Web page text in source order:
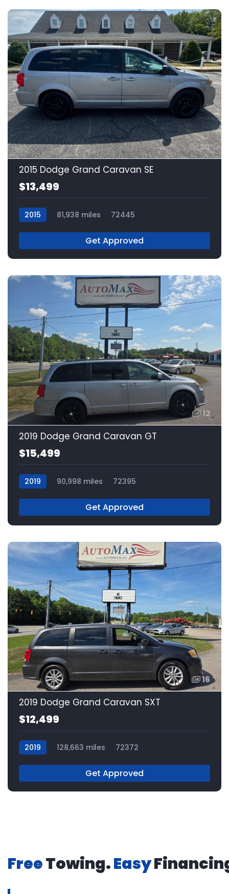
20
2015 Dodge Grand Caravan SE
$13,499
2015 81,938 miles 72445
Get Approved
12
2019 Dodge Grand Caravan GT
$15,499
2019 90,998 miles 72395
Get Approved
16
2019 Dodge Grand Caravan SXT
$12,499
2019 128,663 miles 72372
Get Approved
FreeTowing.Easy